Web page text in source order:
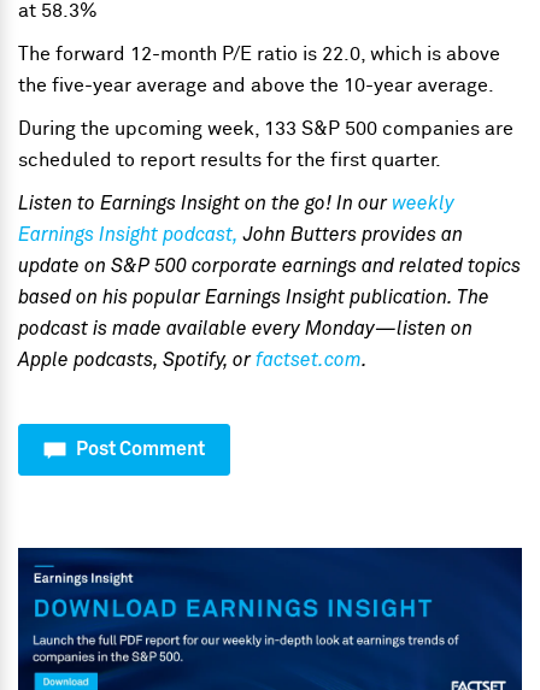
at 58.3%
The forward 12-month P/E ratio is 22.0, which is above
the five-year average and above the 10-year average.
During the upcoming week, 133 S&P 500 companies are
scheduled to report results for the first quarter.
Listen to Earnings Insight on the go! In our weekly
Earnings Insight podcast, John Butters provides an
update on S&P 500 corporate earnings and related topics
based on his popular Earnings Insight publication. The
podcast is made available every Monday—listen on
Apple podcasts, Spotify, orfactset.com.
Post Comment